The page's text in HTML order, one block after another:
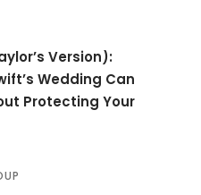
Version):
Wedding Can
Protecting Your